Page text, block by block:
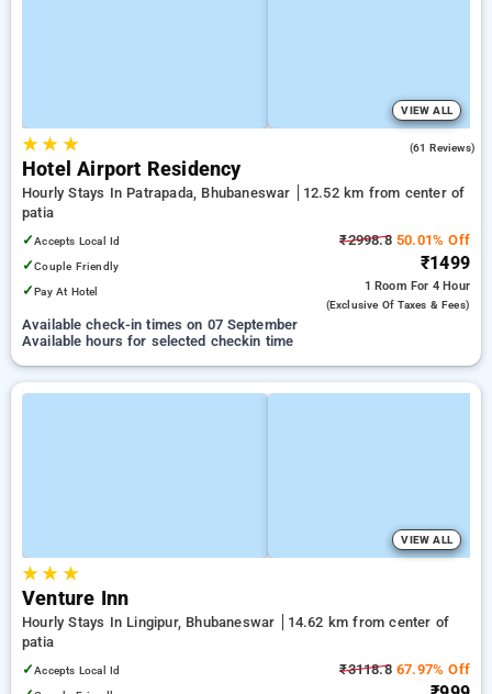
VIEW ALL
★★ ★ (61 Reviews)
Hotel Airport Residency
Hourly Stays In Patrapada, Bhubaneswar
12.52 km from center of
patia
✓Accepts Local Id
✓Couple Friendly
✓Pay At Hotel
₹2998.850.01% Off
₹1499
1 Room For 4 Hour
(exclusive Of Taxes & Fees)
Available check-in times on 07 September
Available hours for selected checkin time
VIEW ALL
★★ ★
Venture Inn
Hourly Stays In Lingipur, Bhubaneswar
14.62 km from center of
patia
✓Accepts Local Id ₹3118.867.97% Off